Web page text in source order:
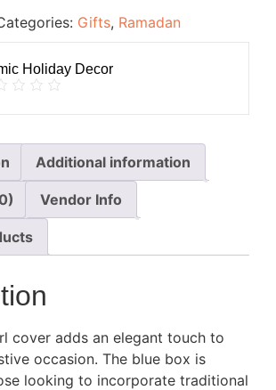
Gifts, Ramadan
Holiday Decor
Additional information
Vendor Info
cover adds an elegant touch to
occasion. The blue box is
looking to incorporate traditional